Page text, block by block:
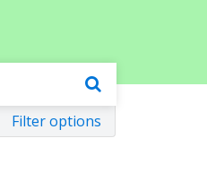
Filter options